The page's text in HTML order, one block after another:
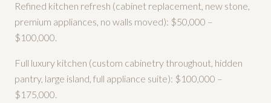
Refined kitchen refresh (cabinet replacement, new stone,
premium appliances, no walls moved): $50,000 –
$100,000.
Full luxury kitchen (custom cabinetry throughout, hidden
pantry, large island, full appliance suite): $100,000 –
$175,000.